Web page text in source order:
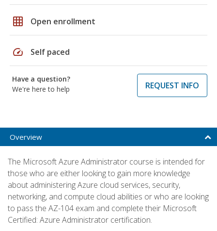
grid_on Open enrollment
speed Self paced
Have a question?
We're here to help
REQUEST INFO
Overview
The Microsoft Azure Administrator course is intended for
those who are either looking to gain more knowledge
about administering Azure cloud services, security,
networking, and compute cloud abilities or who are looking
to pass the AZ-104 exam and complete their Microsoft
Certified: Azure Administrator certification.